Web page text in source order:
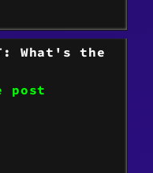
What's the
post